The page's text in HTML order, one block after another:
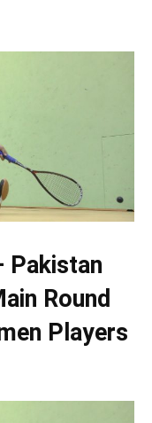
Pakistan
Round
Players